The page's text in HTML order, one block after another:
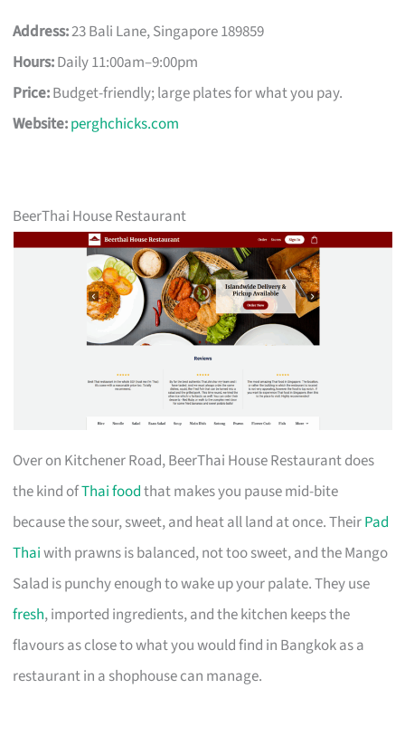
Address:23 Bali Lane, Singapore 189859
Hours:Daily 11:00am–9:00pm
Price:Budget-friendly; large plates for what you pay.
Website:perghchicks.com
BeerThai House Restaurant
Over on Kitchener Road, BeerThai House Restaurant does
the kind ofThai foodthat makes you pause mid-bite
because the sour, sweet, and heat all land at once. TheirPad
Thaiwith prawns is balanced, not too sweet, and the Mango
Salad is punchy enough to wake up your palate. They use
fresh, imported ingredients, and the kitchen keeps the
flavours as close to what you would find in Bangkok as a
restaurant in a shophouse can manage.